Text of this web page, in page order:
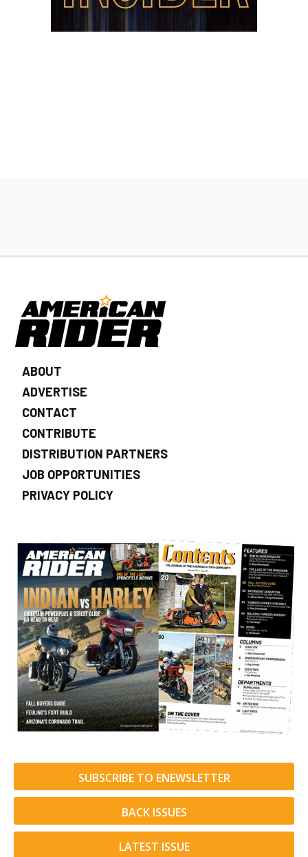
ABOUT
ADVERTISE
CONTACT
CONTRIBUTE
DISTRIBUTION PARTNERS
JOB OPPORTUNITIES
PRIVACY POLICY
SUBSCRIBE TO ENEWSLETTER
BACK ISSUES
LATEST ISSUE